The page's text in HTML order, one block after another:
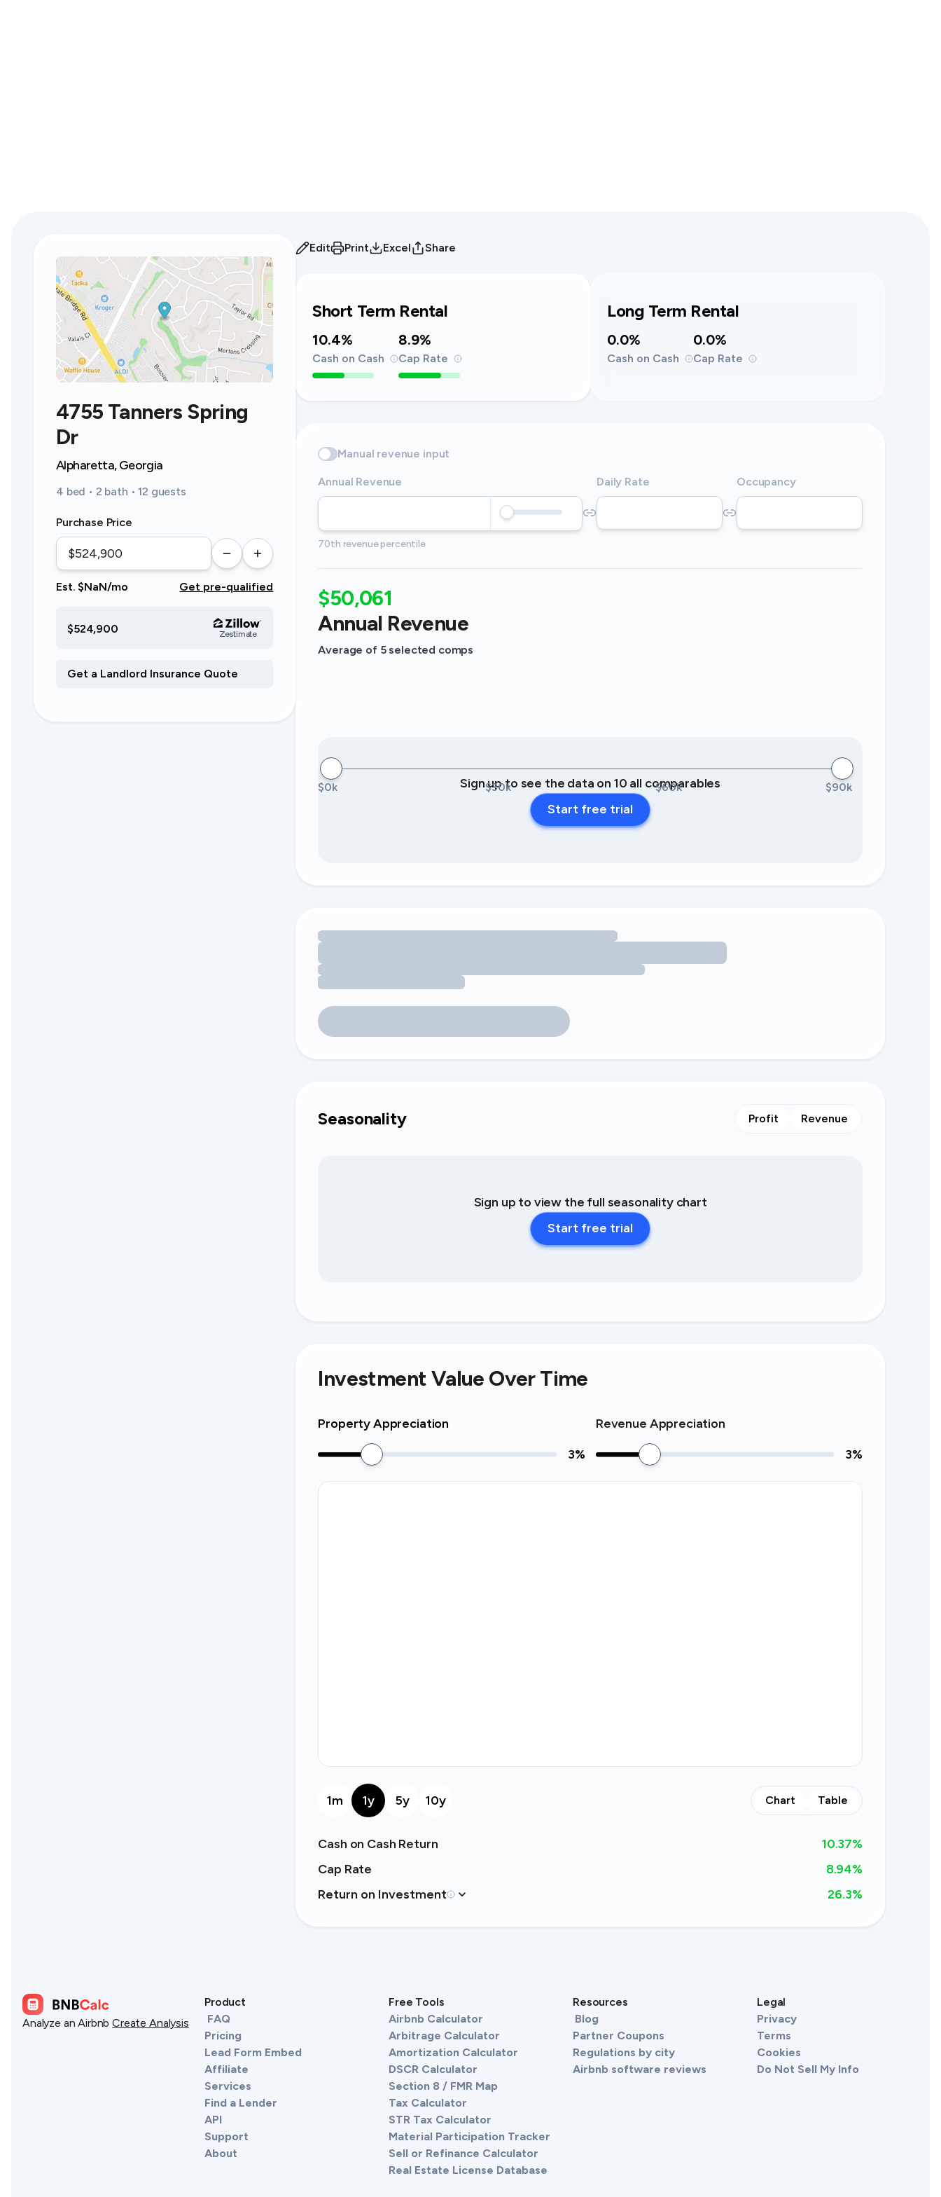
4755 Tanners Spring
Dr
Alpharetta, Georgia
4 bed • 2 bath • 12 guests
Purchase Price
Est. $NaN/mo Get pre-qualified
$524,900 Zestimate
Edit Print Excel Share
Short Term Rental
10.4%
Cash on Cash
8.9%
Cap Rate
Long Term Rental
0.0%
Cash on Cash
0.0%
Cap Rate
Manual revenue input
Annual Revenue Daily Rate Occupancy
70th revenue percentile
$50,061
Annual Revenue
Average of 5 selected comps
$0k $30k $60k $90k
Sign up to see the data on 10 all comparables
Start free trial
Loading amenity revenue opportunities
Seasonality Profit Revenue
Sign up to view the full seasonality chart
Start free trial
Investment Value Over Time
Property Appreciation
3%
Revenue Appreciation
3%
1m 1y 5y 10y Chart Table
Cash on Cash Return 10.37%
Cap Rate
8.94%
Return on Investment
26.3%
Analyze an Airbnb Create Analysis
Product
FAQ
Pricing
Lead Form Embed
Affiliate
Services
Find a Lender
API
Support
About
Free Tools
Airbnb Calculator
Arbitrage Calculator
Amortization Calculator
DSCR Calculator
Section 8 / FMR Map
Tax Calculator
STR Tax Calculator
Material Participation Tracker
Sell or Refinance Calculator
Real Estate License Database
Resources
Blog
Partner Coupons
Regulations by city
Airbnb software reviews
Legal
Privacy
Terms
Cookies
Do Not Sell My Info